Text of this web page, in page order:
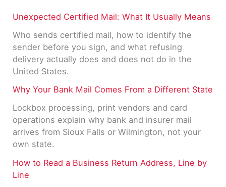
Unexpected Certified Mail: What It Usually Means
Who sends certified mail, how to identify the
sender before you sign, and what refusing
delivery actually does and does not do in the
United States.
Why Your Bank Mail Comes From a Different State
Lockbox processing, print vendors and card
operations explain why bank and insurer mail
arrives from Sioux Falls or Wilmington, not your
own state.
How to Read a Business Return Address, Line by
Line